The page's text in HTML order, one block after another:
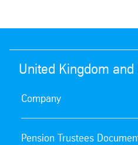
United Kingdom and
Company
Pension Trustees